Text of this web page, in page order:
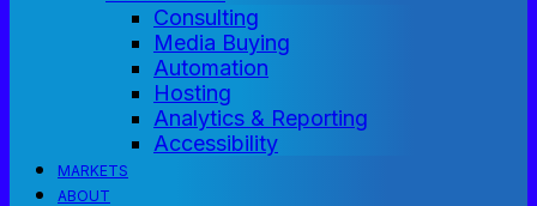
Consulting
Media Buying
Automation
Hosting
Analytics & Reporting
Accessibility
MARKETS
ABOUT